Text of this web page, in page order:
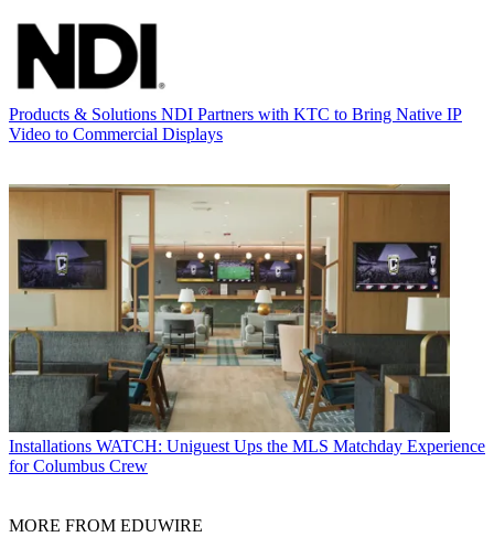
Products & Solutions NDI Partners with KTC to Bring Native IP
Video to Commercial Displays
Installations WATCH: Uniguest Ups the MLS Matchday Experience
for Columbus Crew
MORE FROM EDUWIRE